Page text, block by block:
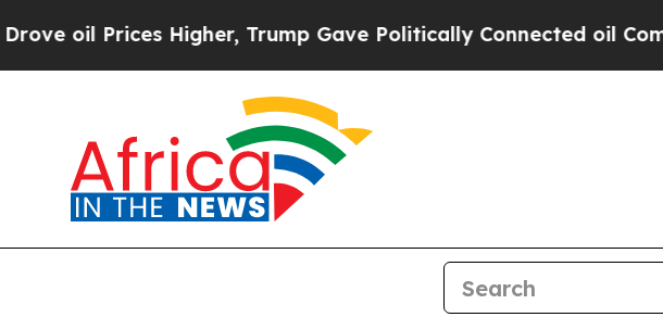
Prices Higher, Trump Gave Politically Connected oil